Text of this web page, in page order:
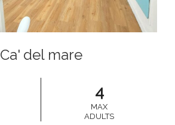
Ca' del mare
4
MAX
ADULTS